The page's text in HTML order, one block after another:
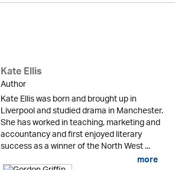
Kate Ellis
Author
Kate Ellis was born and brought up in
Liverpool and studied drama in Manchester.
She has worked in teaching, marketing and
accountancy and first enjoyed literary
success as a winner of the North West ...
more